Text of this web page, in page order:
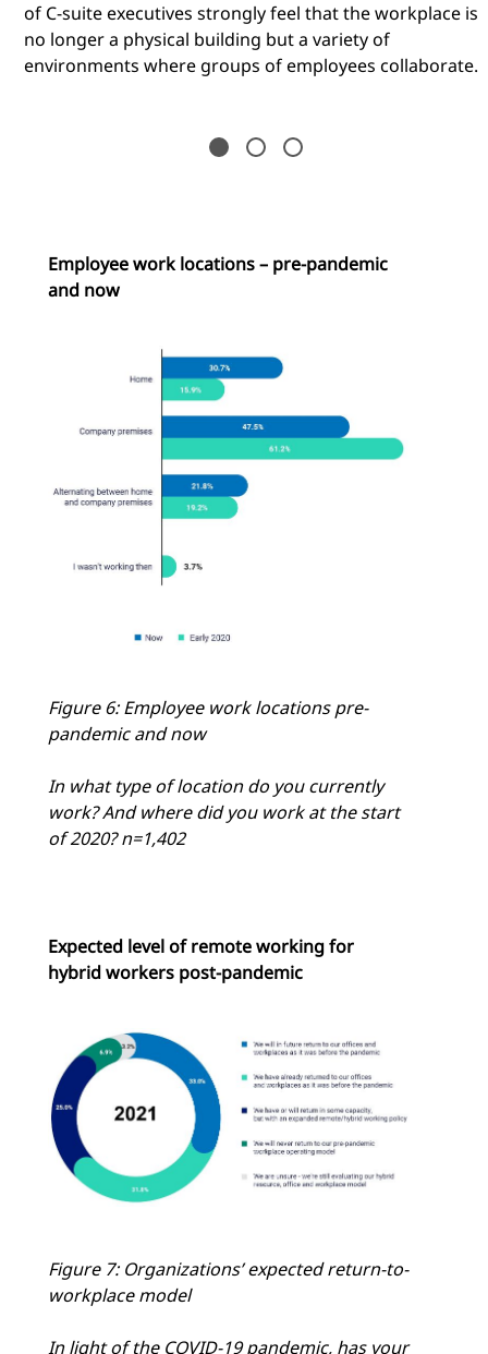
of C-suite executives strongly feel that the workplace is
no longer a physical building but a variety of
environments where groups of employees collaborate.
Employee work locations – pre-pandemic
and now
Figure 6: Employee work locations pre-
pandemic and now
In what type of location do you currently
work? And where did you work at the start
of 2020? n=1,402
Expected level of remote working for
hybrid workers post-pandemic
Figure 7: Organizations’ expected return-to-
workplace model
In light of the COVID-19 pandemic, has your